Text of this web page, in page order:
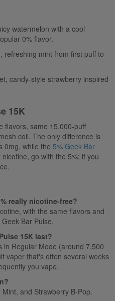
watermelon with a cool
0% flavor.
mint from first puff to
candy-style strawberry inspired
15K
same 15,000-puff
coil. The only difference is
0mg, while the 5% Geek Bar
go with the 5%; if you
really nicotine-free?
with the same flavors and
Bar Pulse.
15K last?
in Regular Mode (around 7,500
vaper that's often several weeks
you vape.
and Strawberry B-Pop.